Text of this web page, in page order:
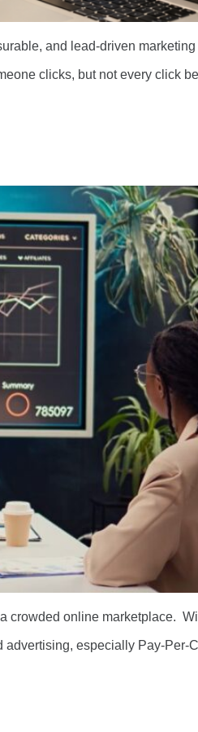
and lead-driven
clicks, but not every click
crowded online marketplace.
especially Pay-Per-